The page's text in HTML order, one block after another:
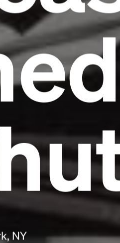
NY
Lorem Ipsum is simply
printing and typesetting
Ipsum has been the
dummy text ever since
unknown printer took a
scrambled it to make a type